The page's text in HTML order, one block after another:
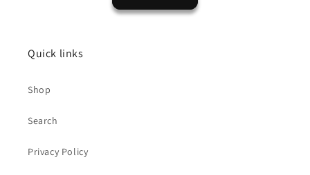
Quick links
Shop
Search
Privacy Policy